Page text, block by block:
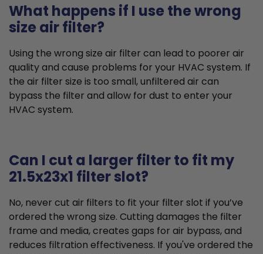
What happens if I use the wrong
size air filter?
Using the wrong size air filter can lead to poorer air
quality and cause problems for your HVAC system. If
the air filter size is too small, unfiltered air can
bypass the filter and allow for dust to enter your
HVAC system.
Can I cut a larger filter to fit my
21.5x23x1 filter slot?
No, never cut air filters to fit your filter slot if you’ve
ordered the wrong size. Cutting damages the filter
frame and media, creates gaps for air bypass, and
reduces filtration effectiveness. If you've ordered the